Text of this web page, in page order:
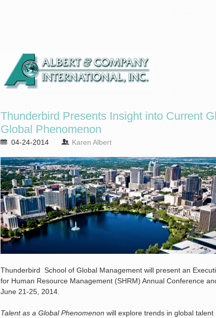
Thunderbird Presents Insight into Current
Global Phenomenon
04-24-2014 Karen Albert
Thunderbird School of Global Management will present an
for Human Resource Management (SHRM) Annual Conference
June 21-25, 2014.
Talent as a Global Phenomenon will explore trends in global